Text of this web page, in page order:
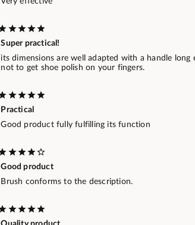
Super practical!
its dimensions are well adapted with a handle long
not to get shoe polish on your fingers.
Practical
Good product fully fulfilling its function
Good product
Brush conforms to the description.